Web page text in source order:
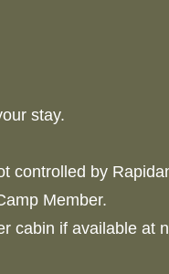
stay.
controlled by
Member.
cabin if available at